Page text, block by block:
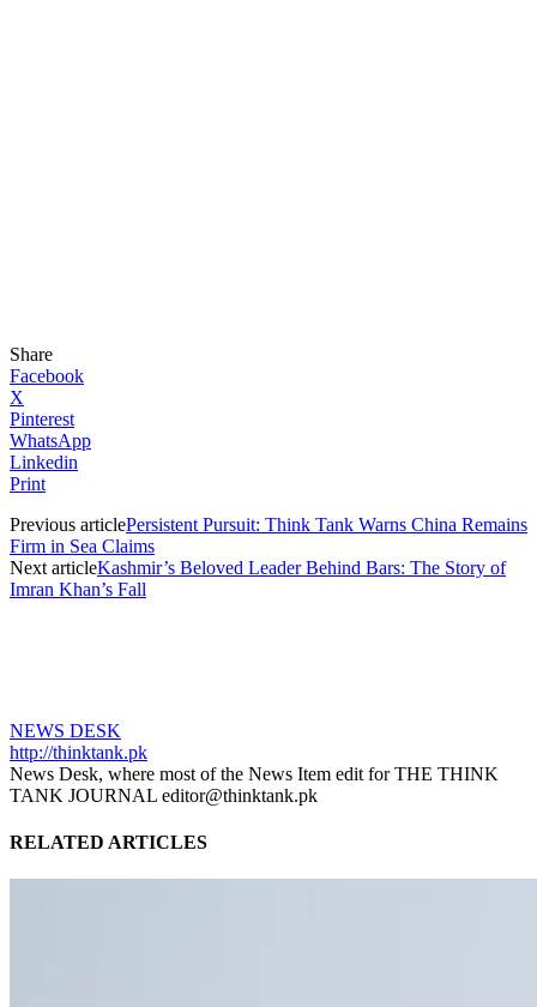
Share
Facebook
X
Pinterest
WhatsApp
Linkedin
Print
Previous articlePersistent Pursuit: Think Tank Warns China Remains
Firm in Sea Claims
Next articleKashmir’s Beloved Leader Behind Bars: The Story of
Imran Khan’s Fall
NEWS DESK
http://thinktank.pk
News Desk, where most of the News Item edit for THE THINK
TANK JOURNAL editor@thinktank.pk
RELATED ARTICLES